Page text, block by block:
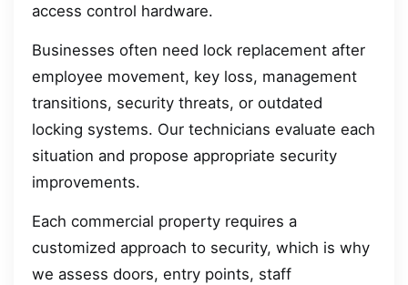
access control hardware.
Businesses often need lock replacement after
employee movement, key loss, management
transitions, security threats, or outdated
locking systems. Our technicians evaluate each
situation and propose appropriate security
improvements.
Each commercial property requires a
customized approach to security, which is why
we assess doors, entry points, staff